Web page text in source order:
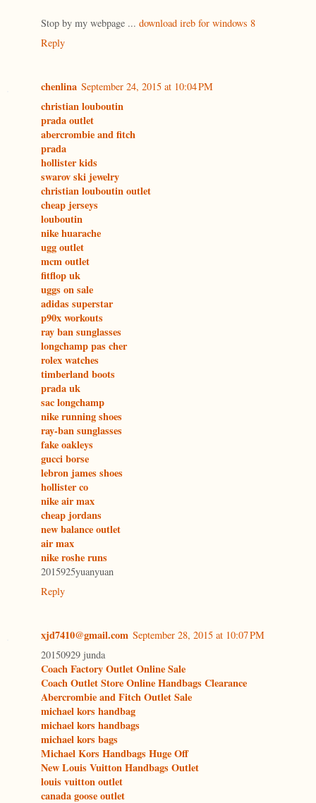
Stop by my webpage ... download ireb for windows 8
Reply
chenlina September 24, 2015 at 10:04 PM
christian louboutin
prada outlet
abercrombie and fitch
prada
hollister kids
swarov ski jewelry
christian louboutin outlet
cheap jerseys
louboutin
nike huarache
ugg outlet
mcm outlet
fitflop uk
uggs on sale
adidas superstar
p90x workouts
ray ban sunglasses
longchamp pas cher
rolex watches
timberland boots
prada uk
sac longchamp
nike running shoes
ray-ban sunglasses
fake oakleys
gucci borse
lebron james shoes
hollister co
nike air max
cheap jordans
new balance outlet
air max
nike roshe runs
2015925yuanyuan
Reply
xjd7410@gmail.com September 28, 2015 at 10:07 PM
20150929 junda
Coach Factory Outlet Online Sale
Coach Outlet Store Online Handbags Clearance
Abercrombie and Fitch Outlet Sale
michael kors handbag
michael kors handbags
michael kors bags
Michael Kors Handbags Huge Off
New Louis Vuitton Handbags Outlet
louis vuitton outlet
canada goose outlet